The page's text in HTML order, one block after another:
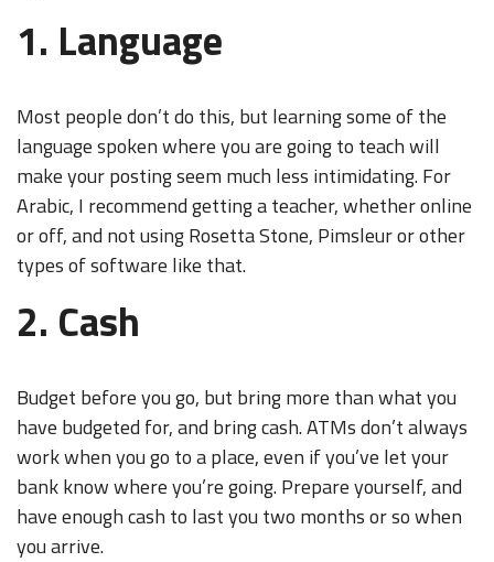
1. Language
Most people don’t do this, but learning some of the
language spoken where you are going to teach will
make your posting seem much less intimidating. For
Arabic, I recommend getting a teacher, whether online
or off, and not using Rosetta Stone, Pimsleur or other
types of software like that.
2. Cash
Budget before you go, but bring more than what you
have budgeted for, and bring cash. ATMs don’t always
work when you go to a place, even if you’ve let your
bank know where you’re going. Prepare yourself, and
have enough cash to last you two months or so when
you arrive.